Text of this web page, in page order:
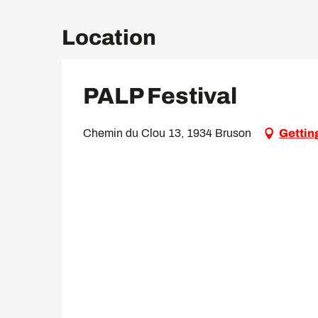
Location
PALP Festival
Chemin du Clou 13, 1934 Bruson